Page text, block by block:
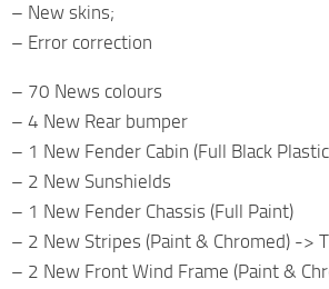
– New skins;
– Error correction
– 70 News colours
– 4 New Rear bumper
– 1 New Fender Cabin (Full Black
– 2 New Sunshields
– 1 New Fender Chassis (Full Paint)
– 2 New Stripes (Paint & Chromed) ->
– 2 New Front Wind Frame (Paint &